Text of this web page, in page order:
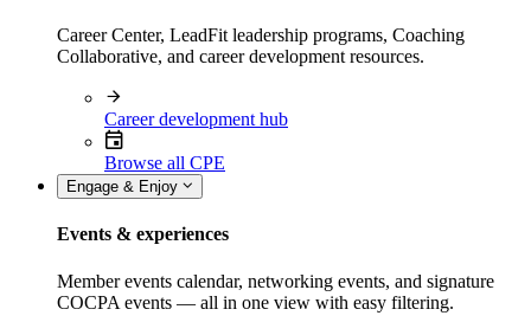
Career Center, LeadFit leadership programs, Coaching
Collaborative, and career development resources.
Career development hub
Browse all CPE
Engage & Enjoy
Events & experiences
Member events calendar, networking events, and signature
COCPA events — all in one view with easy filtering.